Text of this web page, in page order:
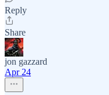
Reply
Share
jon gazzard
Apr 24